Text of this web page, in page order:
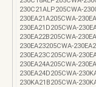
230C21ALP205CWA-
230EA21A205CWA-
230EA21D205CWA-
230EA22B205CWA-
230EA23205CWA-
230EA23C205CWA-
230EA24A205CWA-
230EA24D205CWA-
230KA21B205CWA-